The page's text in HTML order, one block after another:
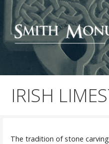
Skip
content
IRISH
The tradition of stone